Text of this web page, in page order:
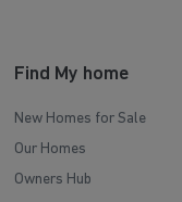
Find My home
New Homes for Sale
Our Homes
Owners Hub